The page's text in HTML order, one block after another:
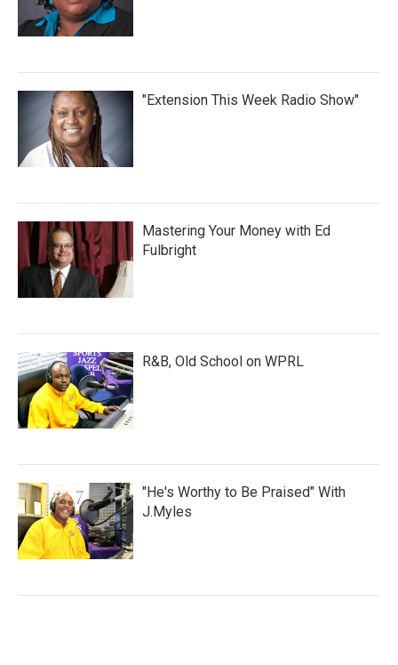
"Extension This Week Radio Show"
Mastering Your Money with Ed
Fulbright
R&B, Old School on WPRL
"He's Worthy to Be Praised" With
J.Myles